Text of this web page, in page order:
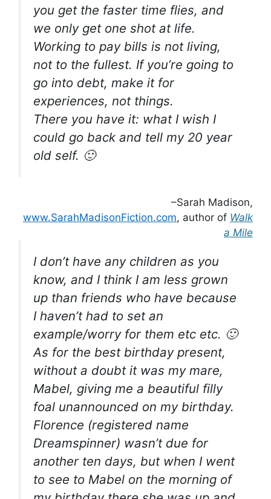
you get the faster time flies, and
we only get one shot at life.
Working to pay bills is not living,
not to the fullest. If you’re going to
go into debt, make it for
experiences, not things.
There you have it: what I wish I
could go back and tell my 20 year
old self. 🙂
–Sarah Madison,
www.SarahMadisonFiction.com, author of Walk
a Mile
I don’t have any children as you
know, and I think I am less grown
up than friends who have because
I haven’t had to set an
example/worry for them etc etc. 🙂
As for the best birthday present,
without a doubt it was my mare,
Mabel, giving me a beautiful filly
foal unannounced on my birthday.
Florence (registered name
Dreamspinner) wasn’t due for
another ten days, but when I went
to see to Mabel on the morning of